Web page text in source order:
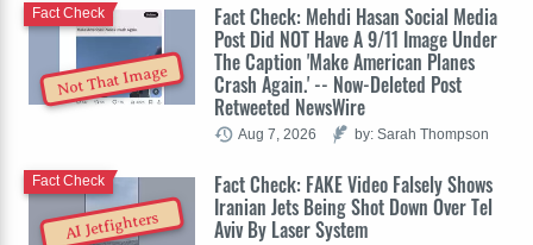
Not That Image
Fact Check: Mehdi Hasan Social Media
Post Did NOT Have A 9/11 Image Under
The Caption 'Make American Planes
Crash Again.' -- Now-Deleted Post
Retweeted NewsWire
Fact Check
Aug 7, 2026 by: Sarah Thompson
AI Jetfighters
Fact Check: FAKE Video Falsely Shows
Iranian Jets Being Shot Down Over Tel
Aviv By Laser System
Fact Check